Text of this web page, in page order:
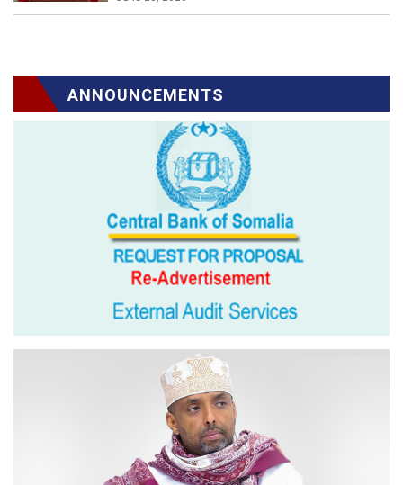
ANNOUNCEMENTS